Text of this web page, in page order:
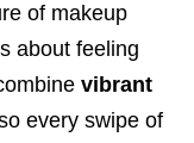
of makeup
about feeling
vibrant
every swipe of